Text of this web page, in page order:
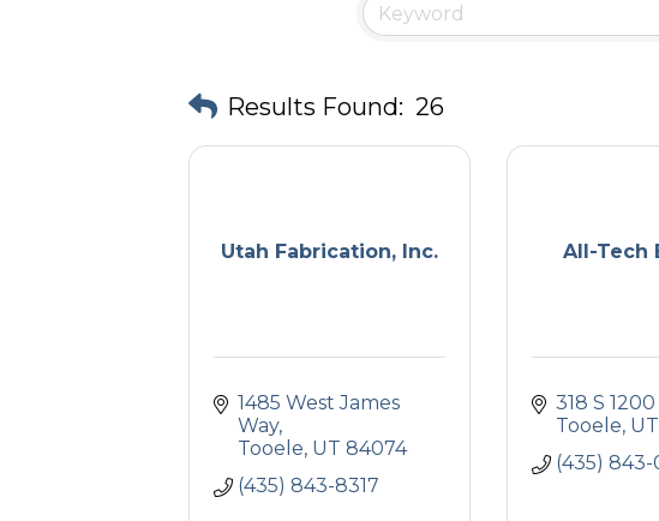
Results Found: 26
Utah Fabrication, Inc.
1485 West James
Way
Tooele UT 84074
(435) 843-8317
All-Tech
318 S
Tooele UT
(435) 843-